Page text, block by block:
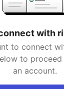
with
to connect
to
an account.